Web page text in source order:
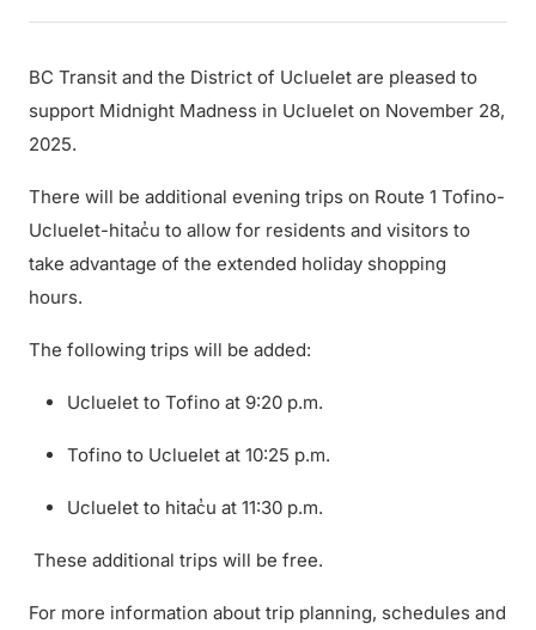
BC Transit and the District of Ucluelet are pleased to
support Midnight Madness in Ucluelet on November 28,
2025.
There will be additional evening trips on Route 1 Tofino-
Ucluelet-hitac̓u to allow for residents and visitors to
take advantage of the extended holiday shopping
hours.
The following trips will be added:
Ucluelet to Tofino at 9:20 p.m.
Tofino to Ucluelet at 10:25 p.m.
Ucluelet to hitac̓u at 11:30 p.m.
These additional trips will be free.
For more information about trip planning, schedules and